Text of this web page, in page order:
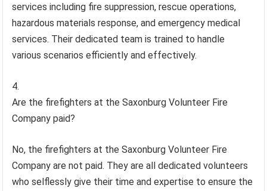
services including fire suppression, rescue operations,
hazardous materials response, and emergency medical
services. Their dedicated team is trained to handle
various scenarios efficiently and effectively.
Are the firefighters at the Saxonburg Volunteer Fire
Company paid?
No, the firefighters at the Saxonburg Volunteer Fire
Company are not paid. They are all dedicated volunteers
who selflessly give their time and expertise to ensure the